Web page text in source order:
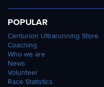
POPULAR
Centurion Ultrarunning Store
Coaching
Who we are
News
Volunteer
Race Statistics